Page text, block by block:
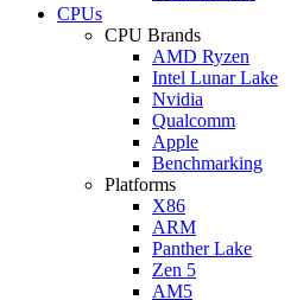
CPUs
CPU Brands
AMD Ryzen
Intel Lunar Lake
Nvidia
Qualcomm
Apple
Benchmarking
Platforms
X86
ARM
Panther Lake
Zen 5
AM5